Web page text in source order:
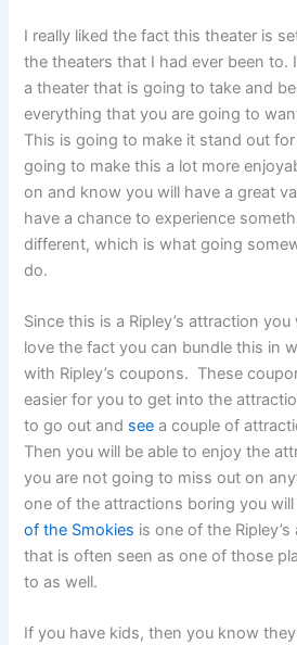
I really liked the fact this theater is
the theaters that I had ever been to.
a theater that is going to take and
everything that you are going to
This is going to make it stand out
going to make this a lot more
on and know you will have a great
have a chance to experience
different, which is what going
do.
Since this is a Ripley’s attraction
love the fact you can bundle this in
with Ripley’s coupons. These
easier for you to get into the
to go out and see a couple of
Then you will be able to enjoy the
you are not going to miss out on
one of the attractions boring you
of the Smokies is one of the
that is often seen as one of those
to as well.
If you have kids, then you know